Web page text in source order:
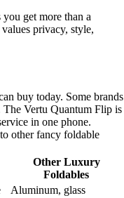
get more than a
privacy, style,
buy today. Some brands
The Vertu Quantum Flip is
in one phone.
other fancy foldable
Other Luxury
Foldables
Aluminum, glass